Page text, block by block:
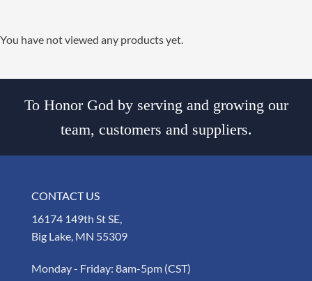
You have not viewed any products yet.
To Honor God by serving and growing our
team, customers and suppliers.
CONTACT US
16174 149th St SE,
Big Lake, MN 55309
Monday - Friday: 8am-5pm (CST)